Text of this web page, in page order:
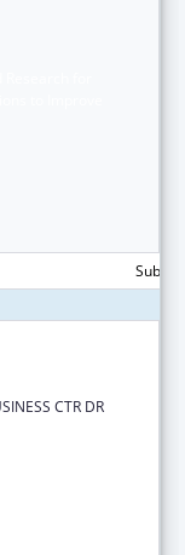
CTR DR